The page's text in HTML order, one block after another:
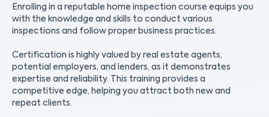
Enrolling in a reputable home inspection course equips you
with the knowledge and skills to conduct various
inspections and follow proper business practices.
Certification is highly valued by real estate agents,
potential employers, and lenders, as it demonstrates
expertise and reliability. This training provides a
competitive edge, helping you attract both new and
repeat clients.